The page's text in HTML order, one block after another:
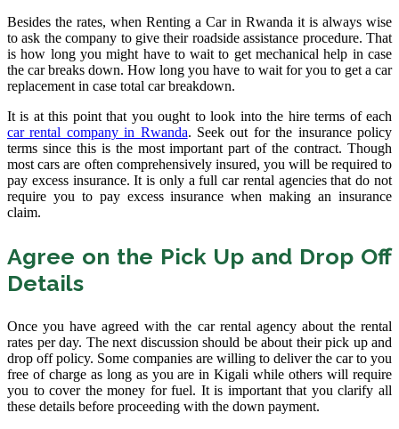
Besides the rates, when Renting a Car in Rwanda it is always wise
to ask the company to give their roadside assistance procedure. That
is how long you might have to wait to get mechanical help in case
the car breaks down. How long you have to wait for you to get a car
replacement in case total car breakdown.
It is at this point that you ought to look into the hire terms of each
car rental company in Rwanda. Seek out for the insurance policy
terms since this is the most important part of the contract. Though
most cars are often comprehensively insured, you will be required to
pay excess insurance. It is only a full car rental agencies that do not
require you to pay excess insurance when making an insurance
claim.
Agree on the Pick Up and Drop Off
Details
Once you have agreed with the car rental agency about the rental
rates per day. The next discussion should be about their pick up and
drop off policy. Some companies are willing to deliver the car to you
free of charge as long as you are in Kigali while others will require
you to cover the money for fuel. It is important that you clarify all
these details before proceeding with the down payment.